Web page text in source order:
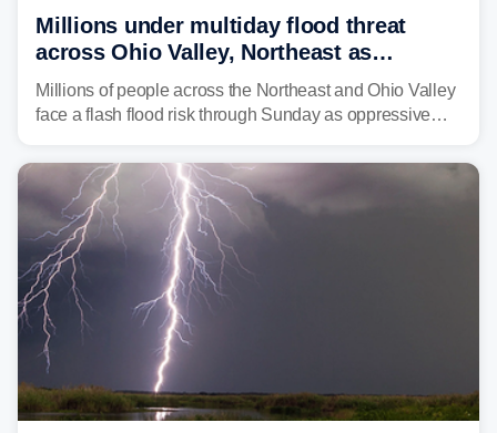
Millions under multiday flood threat
across Ohio Valley, Northeast as
sweltering heat fuels summer storms
Millions of people across the Northeast and Ohio Valley
face a flash flood risk through Sunday as oppressive
already waterlogged region.